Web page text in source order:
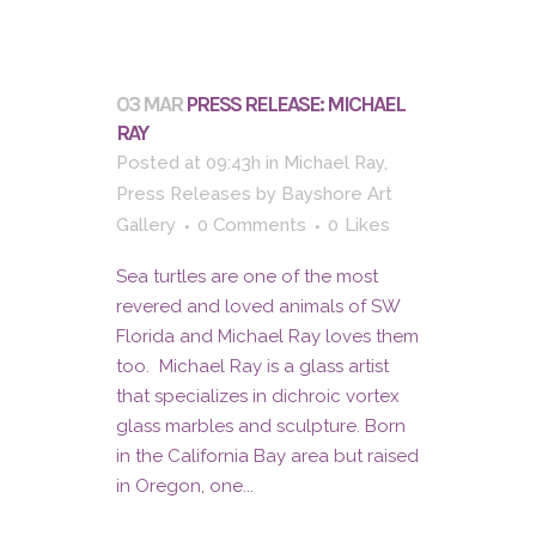
03 MAR PRESS RELEASE: MICHAEL
RAY
Posted at 09:43h in Michael Ray,
Press Releases by Bayshore Art
Gallery
0 Comments 0 Likes
Sea turtles are one of the most
revered and loved animals of SW
Florida and Michael Ray loves them
too. Michael Ray is a glass artist
that specializes in dichroic vortex
glass marbles and sculpture. Born
in the California Bay area but raised
in Oregon, one...